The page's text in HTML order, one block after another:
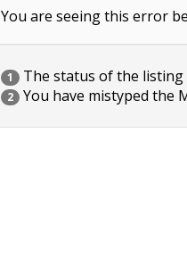
You are seeing this error
1 The status of the listing
2 You have mistyped the